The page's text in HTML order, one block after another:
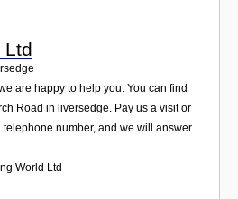
Ltd
are happy to help you. You can find
Road in liversedge. Pay us a visit or
number, and we will answer
World Ltd